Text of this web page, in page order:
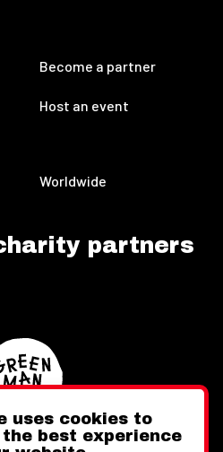
Become a partner
Host an event
Worldwide
partners
uses cookies to
best experience